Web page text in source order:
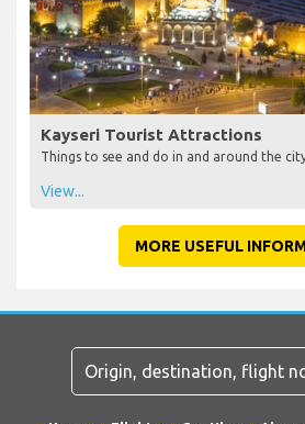
Kayseri Tourist Attractions
Things to see and do in and around the
View...
MORE USEFUL